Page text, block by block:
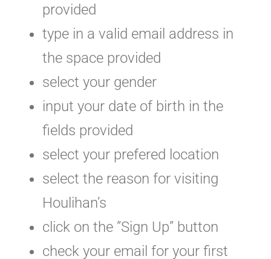
provided
type in a valid email address in
the space provided
select your gender
input your date of birth in the
fields provided
select your prefered location
select the reason for visiting
Houlihan’s
click on the ”Sign Up” button
check your email for your first